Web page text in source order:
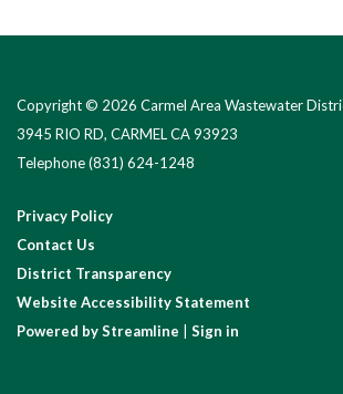
Copyright © 2026 Carmel Area Wastewater
3945 RIO RD, CARMEL CA 93923
Telephone(831) 624-1248
Privacy Policy
Contact Us
District Transparency
Website Accessibility Statement
Powered by Streamline
Sign in